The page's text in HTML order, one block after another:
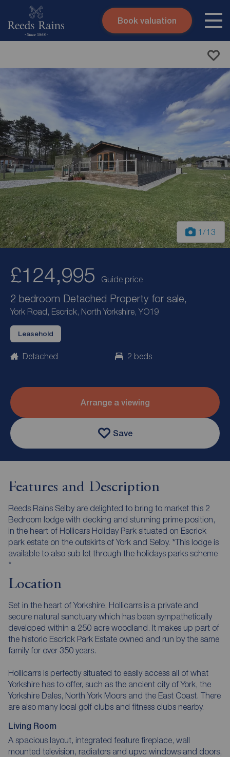
Skip to content
Book valuation
1 /13
£124,995 Guide price
2 bedroom Detached Property for sale,
York Road, Escrick, North Yorkshire, YO19
Leasehold
Detached 2 beds
Arrange a viewing
Save
Features and Description
Reeds Rains Selby are delighted to bring to market this 2
Bedroom lodge with decking and stunning prime position,
in the heart of Hollicars Holiday Park situated on Escrick
park estate on the outskirts of York and Selby. *This lodge is
available to also sub let through the holidays parks scheme
*
Location
Set in the heart of Yorkshire, Hollicarrs is a private and
secure natural sanctuary which has been sympathetically
developed within a 250 acre woodland. It makes up part of
the historic Escrick Park Estate owned and run by the same
family for over 350 years.
Hollicarrs is perfectly situated to easily access all of what
Yorkshire has to offer, such as the ancient city of York, the
Yorkshire Dales, North York Moors and the East Coast. There
are also many local golf clubs and fitness clubs nearby.
Living Room
A spacious layout, integrated feature fireplace, wall
mounted television, radiators and upvc windows and doors,